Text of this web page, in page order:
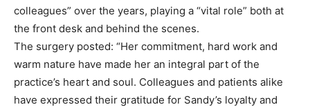
colleagues” over the years, playing a “vital role” both at
the front desk and behind the scenes.
The surgery posted: “Her commitment, hard work and
warm nature have made her an integral part of the
practice’s heart and soul. Colleagues and patients alike
have expressed their gratitude for Sandy’s loyalty and